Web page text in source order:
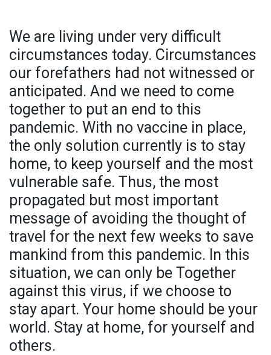
We are living under very difficult
circumstances today. Circumstances
our forefathers had not witnessed or
anticipated. And we need to come
together to put an end to this
pandemic. With no vaccine in place,
the only solution currently is to stay
home, to keep yourself and the most
vulnerable safe. Thus, the most
propagated but most important
message of avoiding the thought of
travel for the next few weeks to save
mankind from this pandemic. In this
situation, we can only be Together
against this virus, if we choose to
stay apart. Your home should be your
world. Stay at home, for yourself and
others.